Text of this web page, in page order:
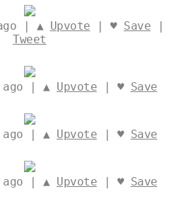
| ▲ Upvote | ♥ Save |
Tweet
| ▲ Upvote | ♥ Save
| ▲ Upvote | ♥ Save
| ▲ Upvote | ♥ Save